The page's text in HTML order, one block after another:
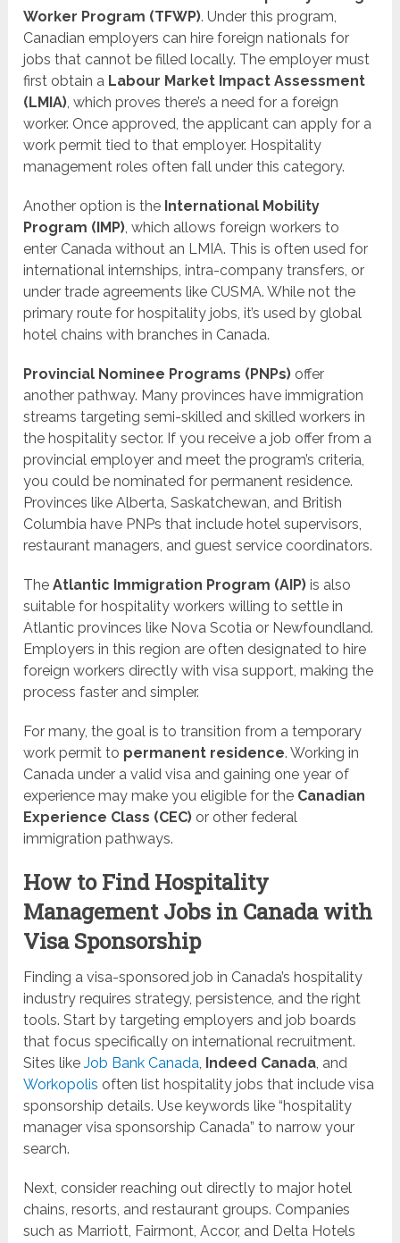
Worker Program (TFWP). Under this program,
Canadian employers can hire foreign nationals for
jobs that cannot be filled locally. The employer must
first obtain a Labour Market Impact Assessment
(LMIA), which proves there’s a need for a foreign
worker. Once approved, the applicant can apply for a
work permit tied to that employer. Hospitality
management roles often fall under this category.
Another option is the International Mobility
Program (IMP), which allows foreign workers to
enter Canada without an LMIA. This is often used for
international internships, intra-company transfers, or
under trade agreements like CUSMA. While not the
primary route for hospitality jobs, it’s used by global
hotel chains with branches in Canada.
Provincial Nominee Programs (PNPs) offer
another pathway. Many provinces have immigration
streams targeting semi-skilled and skilled workers in
the hospitality sector. If you receive a job offer from a
provincial employer and meet the program’s criteria,
you could be nominated for permanent residence.
Provinces like Alberta, Saskatchewan, and British
Columbia have PNPs that include hotel supervisors,
restaurant managers, and guest service coordinators.
TheAtlantic Immigration Program (AIP) is also
suitable for hospitality workers willing to settle in
Atlantic provinces like Nova Scotia or Newfoundland.
Employers in this region are often designated to hire
foreign workers directly with visa support, making the
process faster and simpler.
For many, the goal is to transition from a temporary
work permit to permanent residence. Working in
Canada under a valid visa and gaining one year of
experience may make you eligible for the Canadian
Experience Class (CEC) or other federal
immigration pathways.
How to Find Hospitality
Management Jobs in Canada with
Visa Sponsorship
Finding a visa-sponsored job in Canada’s hospitality
industry requires strategy, persistence, and the right
tools. Start by targeting employers and job boards
that focus specifically on international recruitment.
Sites likeJob Bank Canada, Indeed Canada, and
Workopolis often list hospitality jobs that include visa
sponsorship details. Use keywords like “hospitality
manager visa sponsorship Canada” to narrow your
search.
Next, consider reaching out directly to major hotel
chains, resorts, and restaurant groups. Companies
such as Marriott, Fairmont, Accor, and Delta Hotels